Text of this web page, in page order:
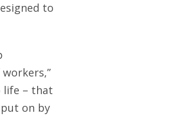
to
life – that
on by